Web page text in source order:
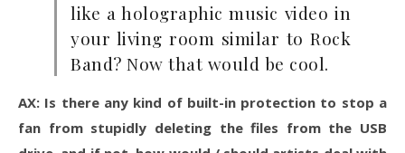
like a holographic music video in
your living room similar to Rock
Band? Now that would be cool.
AX: Is there any kind of built-in protection to stop a
fan from stupidly deleting the files from the USB